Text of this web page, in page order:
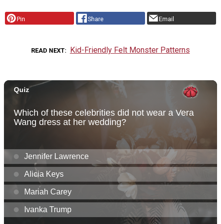
Pin Share Email
READ NEXT Kid-Friendly Felt Monster Patterns